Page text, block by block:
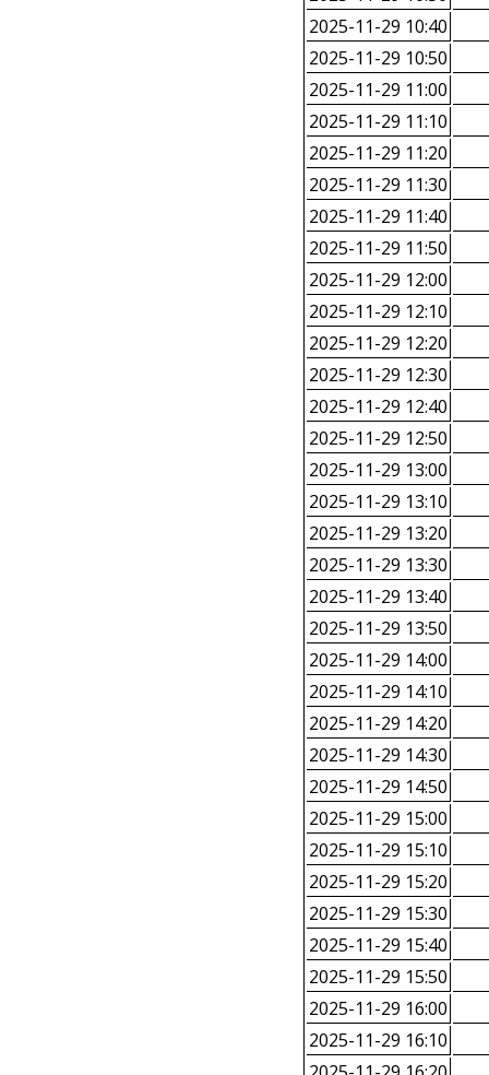
2025-11-29 10:40
2025-11-29 10:50
2025-11-29 11:00
2025-11-29 11:10
2025-11-29 11:20
2025-11-29 11:30
2025-11-29 11:40
2025-11-29 11:50
2025-11-29 12:00
2025-11-29 12:10
2025-11-29 12:20
2025-11-29 12:30
2025-11-29 12:40
2025-11-29 12:50
2025-11-29 13:00
2025-11-29 13:10
2025-11-29 13:20
2025-11-29 13:30
2025-11-29 13:40
2025-11-29 13:50
2025-11-29 14:00
2025-11-29 14:10
2025-11-29 14:20
2025-11-29 14:30
2025-11-29 14:50
2025-11-29 15:00
2025-11-29 15:10
2025-11-29 15:20
2025-11-29 15:30
2025-11-29 15:40
2025-11-29 15:50
2025-11-29 16:00
2025-11-29 16:10